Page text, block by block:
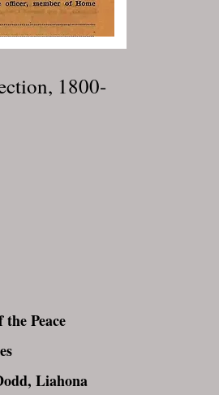
1800-
Peace
Liahona